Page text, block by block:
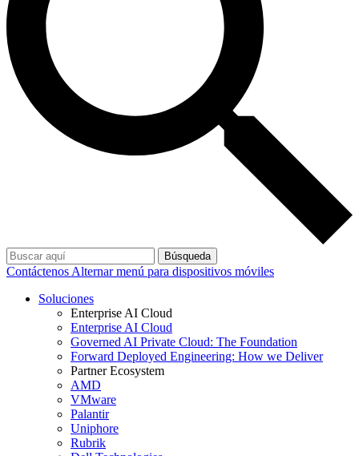
Búsqueda
Contáctenos Alternar menú para dispositivos móviles
Soluciones
Enterprise AI Cloud
Enterprise AI Cloud
Governed AI Private Cloud: The Foundation
Forward Deployed Engineering: How we Deliver
Partner Ecosystem
AMD
VMware
Palantir
Uniphore
Rubrik